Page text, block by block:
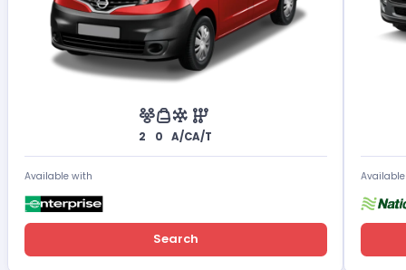
2 0 A/CA/T
Available with
Search